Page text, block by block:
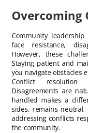
Overcoming
Community
face resistance,
However, these
Staying patient and
you navigate obstacles
Conflict
Disagreements are
handled makes a
sides, remains
addressing conflicts
the community.